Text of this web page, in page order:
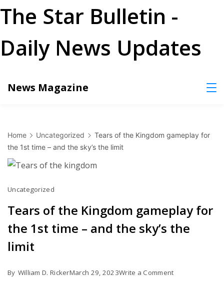
The Star Bulletin -
Daily News Updates
News Magazine
Home Uncategorized
Tears of the Kingdom gameplay for
the 1st time – and the sky’s the limit
Uncategorized
Tears of the Kingdom gameplay for
the 1st time – and the sky’s the
limit
By William D. RickerMarch 29, 2023Write a Commenton